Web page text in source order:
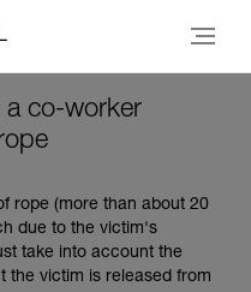
a co-worker
rope (more than about 20
due to the victim's
take into account the
the victim is released from